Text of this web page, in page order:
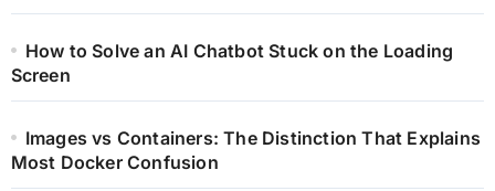
How to Solve an AI Chatbot Stuck on the Loading
Screen
Images vs Containers: The Distinction That Explains
Most Docker Confusion